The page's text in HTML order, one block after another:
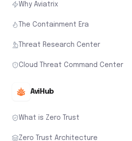
Why Aviatrix
The Containment Era
Threat Research Center
Cloud Threat Command Center
AviHub
What is Zero Trust
Zero Trust Architecture